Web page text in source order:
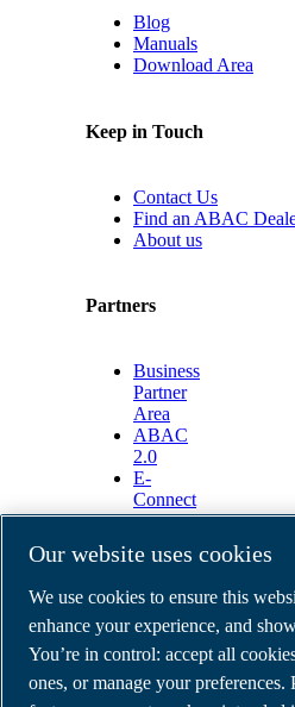
Blog
Manuals
Download Area
Keep in Touch
Contact Us
Find an ABAC
About us
Partners
Business
Partner
Area
ABAC
2.0
E-
Connect
2.0
Portal
Media
Gallery
ABAC air
Legal & Privacy Notices
Our website uses cookies
We use cookies to ensure this
enhance your experience, and
You’re in control: accept all
ones, or manage your preferences.